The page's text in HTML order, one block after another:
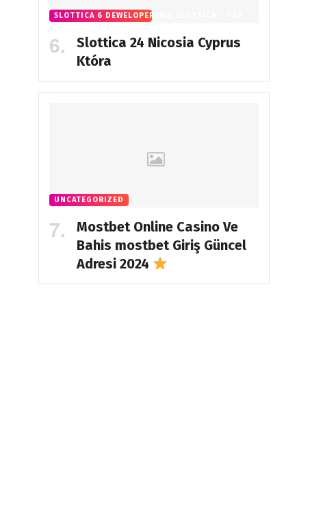
SLOTTICA 6 DEWELOPERSKIE SLOTTICA - 762
Slottica 24 Nicosia Cyprus
Która
UNCATEGORIZED
Mostbet Online Casino Ve
Bahis mostbet Giriş Güncel
Adresi 2024